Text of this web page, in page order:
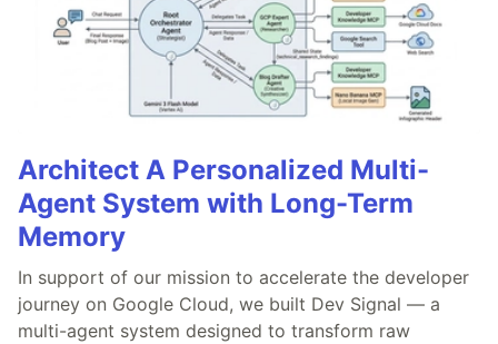
Architect A Personalized Multi-
Agent System with Long-Term
Memory
In support of our mission to accelerate the developer
journey on Google Cloud, we built Dev Signal — a
multi-agent system designed to transform raw